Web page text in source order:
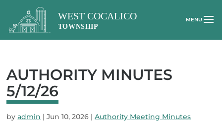
AUTHORITY MINUTES
5/12/26
byadmin |Jun 10, 2026 |Authority Meeting Minutes